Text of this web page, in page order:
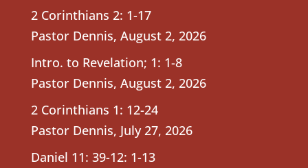
2 Corinthians 2: 1-17
Pastor Dennis, August 2, 2026
Intro. to Revelation; 1: 1-8
Pastor Dennis, August 2, 2026
2 Corinthians 1: 12-24
Pastor Dennis, July 27, 2026
Daniel 11: 39-12: 1-13